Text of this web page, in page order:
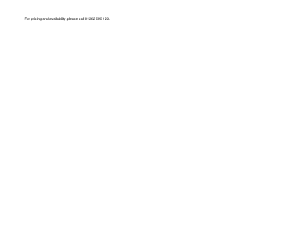
For pricing and availability, please call 01302 595 123.